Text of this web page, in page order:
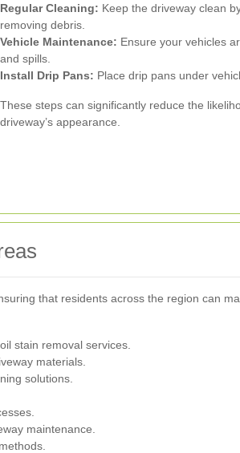
Regular Cleaning: Keep the driveway clean
removing debris.
Vehicle Maintenance: Ensure your vehicles
and spills.
Install Drip Pans: Place drip pans under
These steps can significantly reduce the
driveway’s appearance.
that residents across the region can
stain removal services.
materials.
solutions.
maintenance.